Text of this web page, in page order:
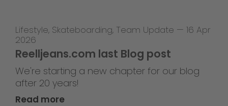
Lifestyle, Skateboarding, Team Update — 16 Apr
2026
Reelljeans.com last Blog post
We're starting a new chapter for our blog
after 20 years!
Read more